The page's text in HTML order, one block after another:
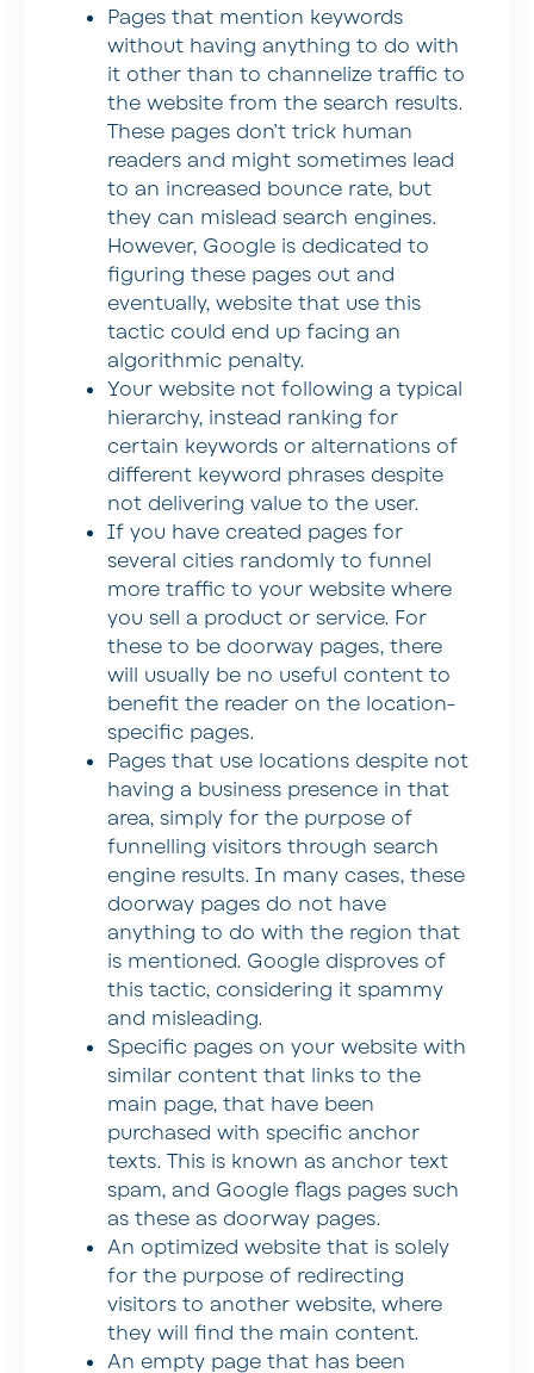
Pages that mention keywords
without having anything to do with
it other than to channelize traffic to
the website from the search results.
These pages don’t trick human
readers and might sometimes lead
to an increased bounce rate, but
they can mislead search engines.
However, Google is dedicated to
figuring these pages out and
eventually, website that use this
tactic could end up facing an
algorithmic penalty.
Your website not following a typical
hierarchy, instead ranking for
certain keywords or alternations of
different keyword phrases despite
not delivering value to the user.
If you have created pages for
several cities randomly to funnel
more traffic to your website where
you sell a product or service. For
these to be doorway pages, there
will usually be no useful content to
benefit the reader on the location-
specific pages.
Pages that use locations despite not
having a business presence in that
area, simply for the purpose of
funnelling visitors through search
engine results. In many cases, these
doorway pages do not have
anything to do with the region that
is mentioned. Google disproves of
this tactic, considering it spammy
and misleading.
Specific pages on your website with
similar content that links to the
main page, that have been
purchased with specific anchor
texts. This is known as anchor text
spam, and Google flags pages such
as these as doorway pages.
An optimized website that is solely
for the purpose of redirecting
visitors to another website, where
they will find the main content.
An empty page that has been